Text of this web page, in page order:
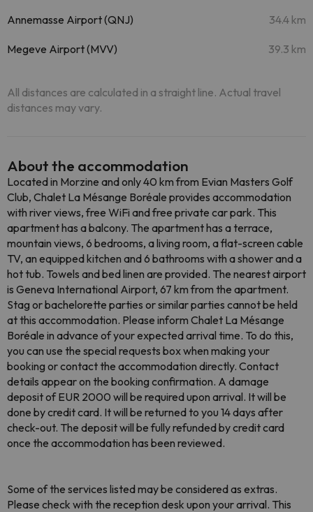
Annemasse Airport (QNJ) 34.4 km
Megeve Airport (MVV) 39.3 km
All distances are calculated in a straight line. Actual travel
distances may vary.
About the accommodation
Located in Morzine and only 40 km from Evian Masters Golf
Club, Chalet La Mésange Boréale provides accommodation
with river views, free WiFi and free private car park. This
apartment has a balcony. The apartment has a terrace,
mountain views, 6 bedrooms, a living room, a flat-screen cable
TV, an equipped kitchen and 6 bathrooms with a shower and a
hot tub. Towels and bed linen are provided. The nearest airport
is Geneva International Airport, 67 km from the apartment.
Stag or bachelorette parties or similar parties cannot be held
at this accommodation. Please inform Chalet La Mésange
Boréale in advance of your expected arrival time. To do this,
you can use the special requests box when making your
booking or contact the accommodation directly. Contact
details appear on the booking confirmation. A damage
deposit of EUR 2000 will be required upon arrival. It will be
done by credit card. It will be returned to you 14 days after
check-out. The deposit will be fully refunded by credit card
once the accommodation has been reviewed.
Some of the services listed may be considered as extras.
Please check with the reception desk upon your arrival. This